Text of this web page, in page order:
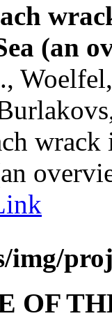
(an
wrack
OF